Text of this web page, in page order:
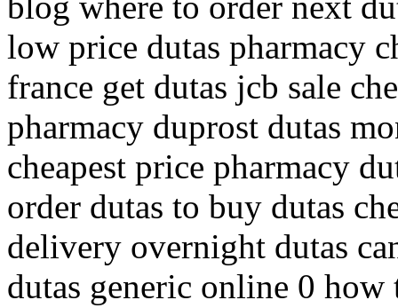
low price dutas pharmacy
france get dutas jcb sale
pharmacy duprost dutas
cheapest price pharmacy
order dutas to buy dutas
delivery overnight dutas
dutas generic online 0